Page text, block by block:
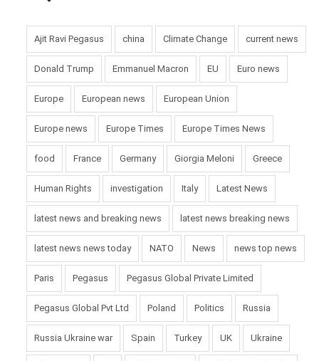
Pic courtesy: google/ images are subject to copyright
Ajit Ravi Pegasus china Climate Change current news
Donald Trump Emmanuel Macron EU Euro news
Europe European news European Union
Europe news Europe Times Europe Times News
food France Germany Giorgia Meloni Greece
Human Rights investigation Italy Latest News
latest news and breaking news latest news breaking news
latest news news today NATO News news top news
Paris Pegasus Pegasus Global Private Limited
Pegasus Global Pvt Ltd Poland Politics Russia
Russia Ukraine war Spain Turkey UK Ukraine